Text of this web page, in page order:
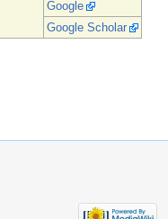
Google
Google Scholar